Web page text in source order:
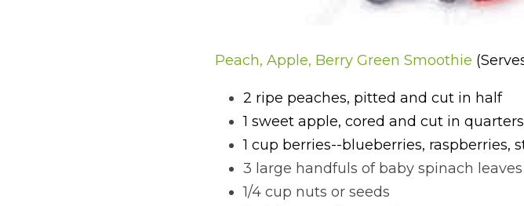
Peach, Apple, Berry Green Smoothie
2 ripe peaches, pitted and cut in half
1 sweet apple, cored and cut in quarters
1 cup berries--blueberries, raspberries,
3 large handfuls of baby spinach leaves
1/4 cup nuts or seeds